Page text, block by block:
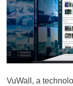
VuWall, a